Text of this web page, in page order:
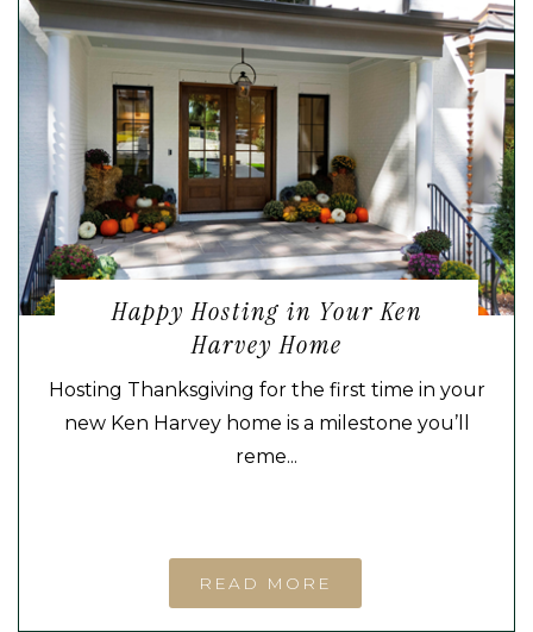
Happy Hosting in Your Ken
Harvey Home
Hosting Thanksgiving for the first time in your
new Ken Harvey home is a milestone you’ll
reme...
READ MORE